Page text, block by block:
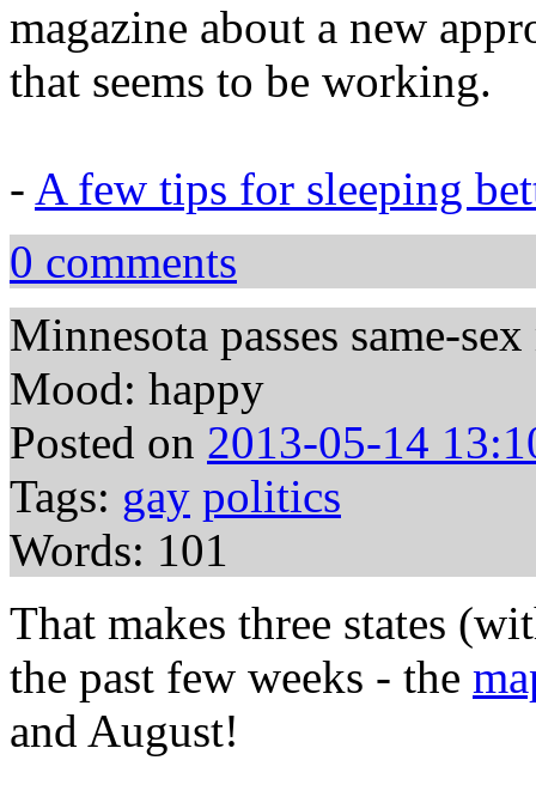
magazine about a new
that seems to be working.
- A few tips for sleeping
0 comments
Minnesota passes same-
Mood: happy
Posted on 2013-05-14
Tags: gay politics
Words: 101
That makes three states
the past few weeks - the
and August!